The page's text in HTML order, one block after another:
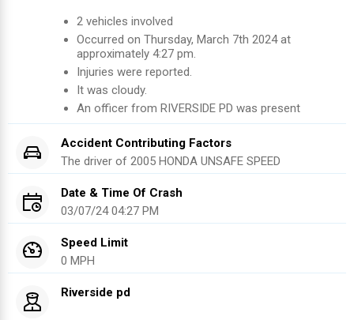
2 vehicles involved
Occurred on Thursday, March 7th 2024at
approximately 4:27 pm.
Injuries were reported.
It was cloudy.
An officer from RIVERSIDE PD was present
Accident Contributing Factors
The driver of 2005 HONDA UNSAFE SPEED
Date & Time Of Crash
03/07/24 04:27 PM
Speed Limit
0 MPH
Riverside pd